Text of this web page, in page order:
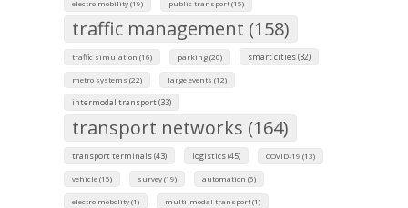
electro mobility (19) public transport (15)
traffic management (158)
traffic simulation (16) parking (20) smart cities (32)
metro systems (22) large events (12)
intermodal transport (33)
transport networks (164)
transport terminals (43) logistics (45) COVID-19 (13)
vehicle (15) survey (19) automation (5)
electro mobolity (1) multi-modal transport (1)